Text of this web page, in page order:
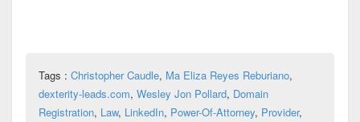
Tags : Christopher Caudle, Ma Eliza Reyes Reburiano,
dexterity-leads.com, Wesley Jon Pollard, Domain
Registration, Law, LinkedIn, Power-Of-Attorney, Provider,